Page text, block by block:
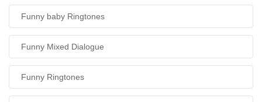
Funny baby Ringtones
Funny Mixed Dialogue
Funny Ringtones